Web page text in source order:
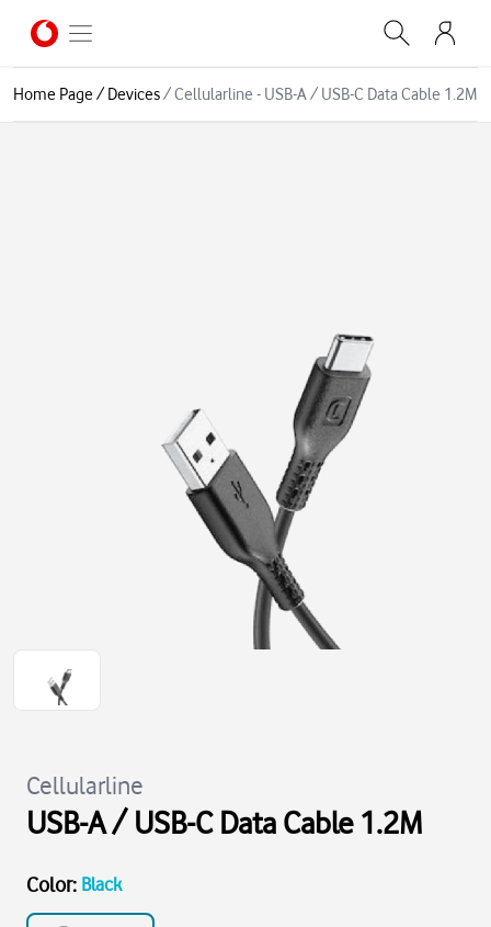
Home Page/Devices/Cellularline - USB-A / USB-C Data Cable 1.2M
Cellularline
USB-A / USB-C Data Cable 1.2M
Color: Black